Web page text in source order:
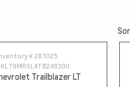
# 261025
KL79MRSL4TB248300
Trailblazer LT